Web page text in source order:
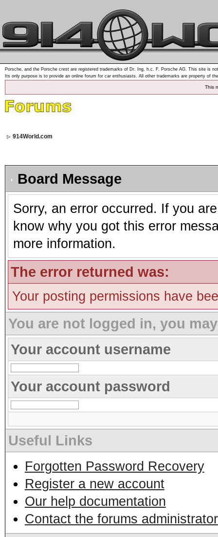
Porsche, and the Porsche crest are registered trademarks of Dr. Ing. h.c. F. Porsche AG. This site is
Its only purpose is to provide an online forum for car enthusiasts. All other trademarks are property of
This
914World.com
Board Message
Sorry, an error occurred. If you
know why you got this error
more information.
The error returned was:
Your posting permissions have
You are not logged in, you
Your account username
Your account password
Useful Links
Forgotten Password Recovery
Register a new account
Our help documentation
Contact the forums administrator